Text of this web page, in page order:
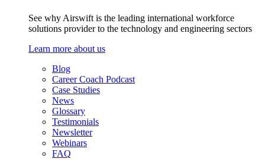
See why Airswift is the leading international workforce
solutions provider to the technology and engineering sectors
Learn more about us
Blog
Career Coach Podcast
Case Studies
News
Glossary
Testimonials
Newsletter
Webinars
FAQ